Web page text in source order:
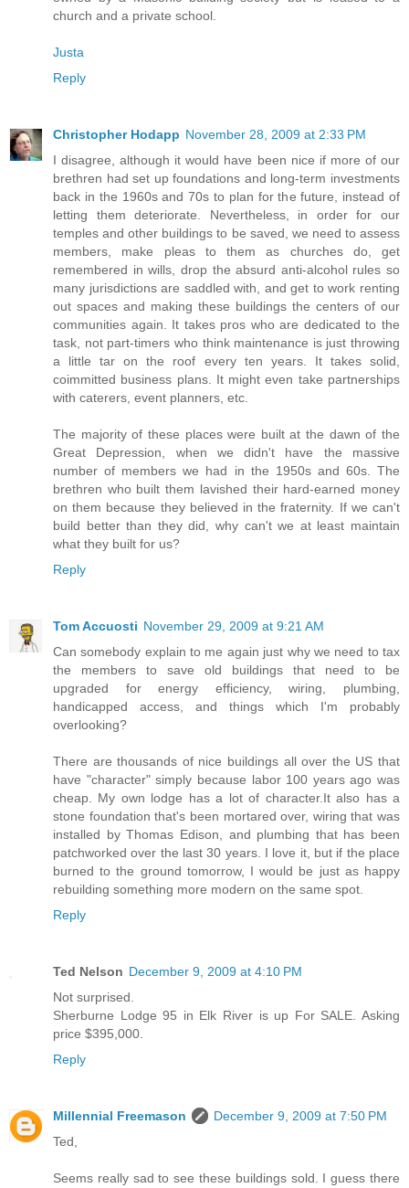
church and a private school.
Justa
Reply
Christopher Hodapp November 28, 2009 at 2:33 PM
I disagree, although it would have been nice if more of our
brethren had set up foundations and long-term investments
back in the 1960s and 70s to plan for the future, instead of
letting them deteriorate. Nevertheless, in order for our
temples and other buildings to be saved, we need to assess
members, make pleas to them as churches do, get
remembered in wills, drop the absurd anti-alcohol rules so
many jurisdictions are saddled with, and get to work renting
out spaces and making these buildings the centers of our
communities again. It takes pros who are dedicated to the
task, not part-timers who think maintenance is just throwing
a little tar on the roof every ten years. It takes solid,
coimmitted business plans. It might even take partnerships
with caterers, event planners, etc.
The majority of these places were built at the dawn of the
Great Depression, when we didn't have the massive
number of members we had in the 1950s and 60s. The
brethren who built them lavished their hard-earned money
on them because they believed in the fraternity. If we can't
build better than they did, why can't we at least maintain
what they built for us?
Reply
Tom Accuosti November 29, 2009 at 9:21 AM
Can somebody explain to me again just why we need to tax
the members to save old buildings that need to be
upgraded for energy efficiency, wiring, plumbing,
handicapped access, and things which I'm probably
overlooking?
There are thousands of nice buildings all over the US that
have "character" simply because labor 100 years ago was
cheap. My own lodge has a lot of character.It also has a
stone foundation that's been mortared over, wiring that was
installed by Thomas Edison, and plumbing that has been
patchworked over the last 30 years. I love it, but if the place
burned to the ground tomorrow, I would be just as happy
rebuilding something more modern on the same spot.
Reply
Ted Nelson December 9, 2009 at 4:10 PM
Not surprised.
Sherburne Lodge 95 in Elk River is up For SALE. Asking
price $395,000.
Reply
Millennial Freemason
December 9, 2009 at 7:50 PM
Ted,
Seems really sad to see these buildings sold. I guess there